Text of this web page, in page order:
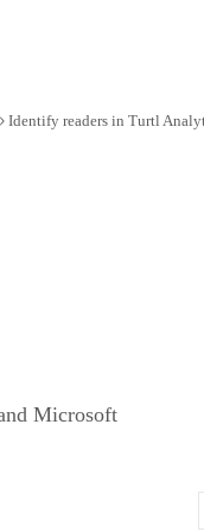
Identify readers in Turtl
Microsoft